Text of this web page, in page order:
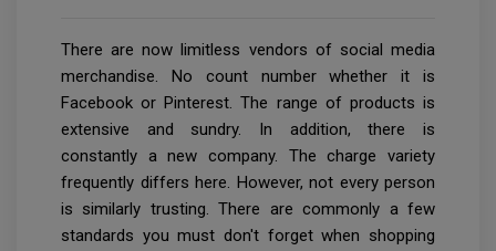
There are now limitless vendors of social media
merchandise. No count number whether it is
Facebook or Pinterest. The range of products is
extensive and sundry. In addition, there is
constantly a new company. The charge variety
frequently differs here. However, not every person
is similarly trusting. There are commonly a few
standards you must don't forget when shopping